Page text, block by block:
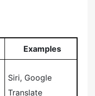
Examples
Siri, Google
Translate